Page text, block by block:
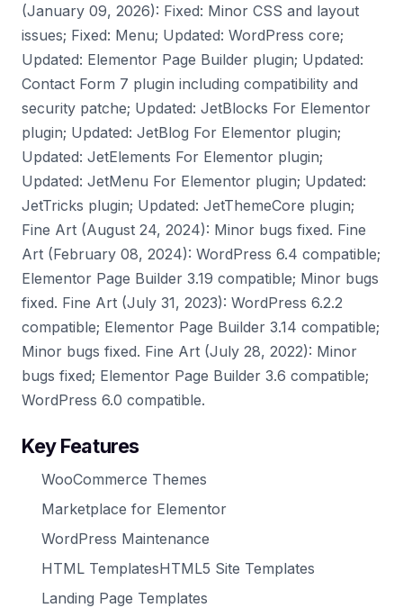
(January 09, 2026): Fixed: Minor CSS and layout
issues; Fixed: Menu; Updated: WordPress core;
Updated: Elementor Page Builder plugin; Updated:
Contact Form 7 plugin including compatibility and
security patche; Updated: JetBlocks For Elementor
plugin; Updated: JetBlog For Elementor plugin;
Updated: JetElements For Elementor plugin;
Updated: JetMenu For Elementor plugin; Updated:
JetTricks plugin; Updated: JetThemeCore plugin;
Fine Art (August 24, 2024): Minor bugs fixed. Fine
Art (February 08, 2024): WordPress 6.4 compatible;
Elementor Page Builder 3.19 compatible; Minor bugs
fixed. Fine Art (July 31, 2023): WordPress 6.2.2
compatible; Elementor Page Builder 3.14 compatible;
Minor bugs fixed. Fine Art (July 28, 2022): Minor
bugs fixed; Elementor Page Builder 3.6 compatible;
WordPress 6.0 compatible.
Key Features
WooCommerce Themes
Marketplace for Elementor
WordPress Maintenance
HTML TemplatesHTML5 Site Templates
Landing Page Templates